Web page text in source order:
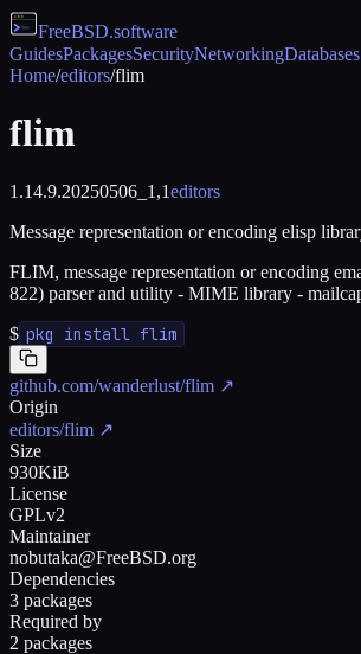
FreeBSD.software
GuidesPackagesSecurityNetworkingDatabases
Home/editors/flim
flim
1.14.9.20250506_1,1editors
Message representation or encoding elisp
FLIM, message representation or encoding
822) parser and utility - MIME library -
$ pkg install flim
github.com/wanderlust/flim ↗
Origin
editors/flim ↗
Size
930KiB
License
GPLv2
Maintainer
nobutaka@FreeBSD.org
Dependencies
3 packages
Required by
2 packages